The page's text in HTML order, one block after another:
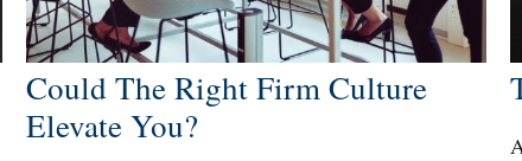
Could The Right Firm Culture
Elevate You?